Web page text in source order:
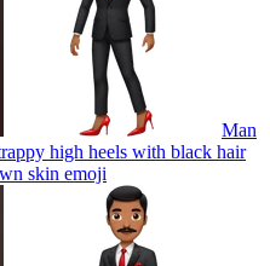
Man
high heels with black hair
skin emoji